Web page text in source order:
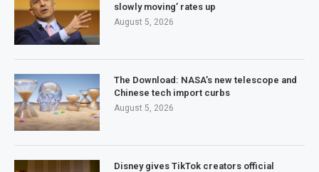
slowly moving’ rates up
August 5, 2026
The Download: NASA’s new telescope and
Chinese tech import curbs
August 5, 2026
Disney gives TikTok creators official